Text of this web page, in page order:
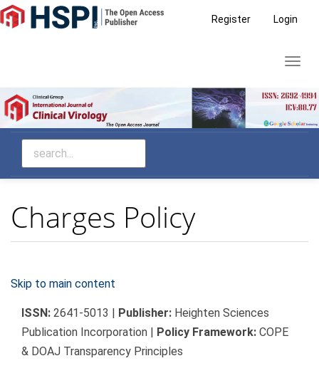
Main
Navigation
Sidebar
Register Login
Charges Policy
Skip to main content
ISSN: 2641-5013 | Publisher: Heighten Sciences
Publication Incorporation | Policy Framework: COPE
& DOAJ Transparency Principles